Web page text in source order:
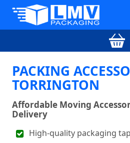
PACKING
TORRINGTON
Affordable Moving
Delivery
High-quality packaging